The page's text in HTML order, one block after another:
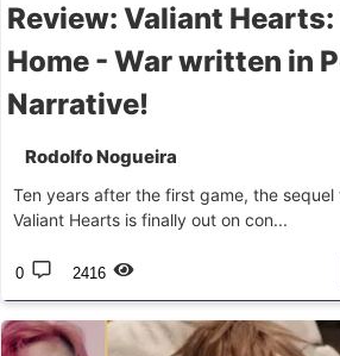
Review: Valiant
Home - War written in
Narrative!
Rodolfo Nogueira
Ten years after the first game, the
Valiant Hearts is finally out on con...
0 2416